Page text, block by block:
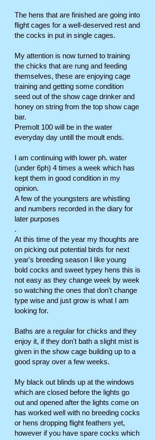
The hens that are finished are going into
flight cages for a well-deserved rest and
the cocks in put in single cages.
My attention is now turned to training
the chicks that are rung and feeding
themselves, these are enjoying cage
training and getting some condition
seed out of the show cage drinker and
honey on string from the top show cage
bar.
Premolt 100 will be in the water
everyday day untill the moult ends.
I am continuing with lower ph. water
(under 6ph) 4 times a week which has
kept them in good condition in my
opinion.
A few of the youngsters are whistling
and numbers recorded in the diary for
later purposes
.
At this time of the year my thoughts are
on picking out potential birds for next
year's breeding season I like young
bold cocks and sweet typey hens this is
not easy as they change week by week
so watching the ones that don't change
type wise and just grow is what I am
looking for.
Baths are a regular for chicks and they
enjoy it, if they don't bath a slight mist is
given in the show cage building up to a
good spray over a few weeks.
My black out blinds up at the windows
which are closed before the lights go
out and opened after the lights come on
has worked well with no breeding cocks
or hens dropping flight feathers yet,
however if you have spare cocks which